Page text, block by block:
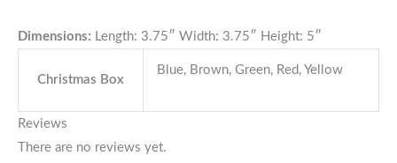
Dimensions: Length: 3.75″ Width: 3.75″ Height: 5″
Christmas Box
Blue, Brown, Green, Red, Yellow
Reviews
There are no reviews yet.